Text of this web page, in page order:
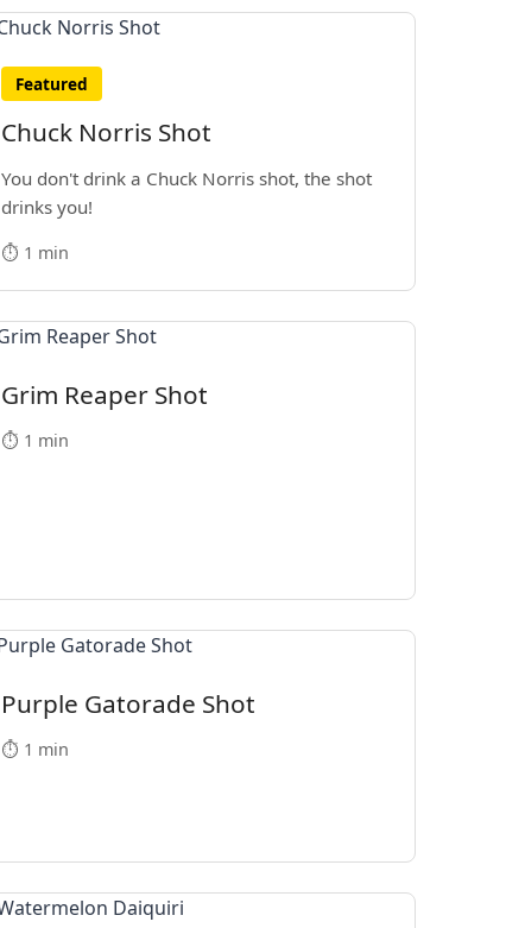
Featured
Chuck Norris Shot
You don't drink a Chuck Norris shot, the shot
drinks you!
⏱️ 1 min
Grim Reaper Shot
⏱️ 1 min
Purple Gatorade Shot
⏱️ 1 min